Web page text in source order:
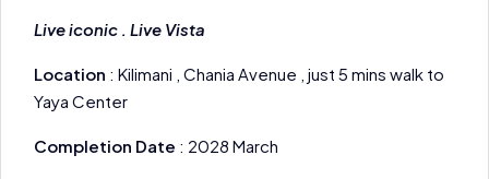
Live iconic . Live Vista
Location : Kilimani , Chania Avenue , just 5 mins walk to
Yaya Center
Completion Date : 2028 March